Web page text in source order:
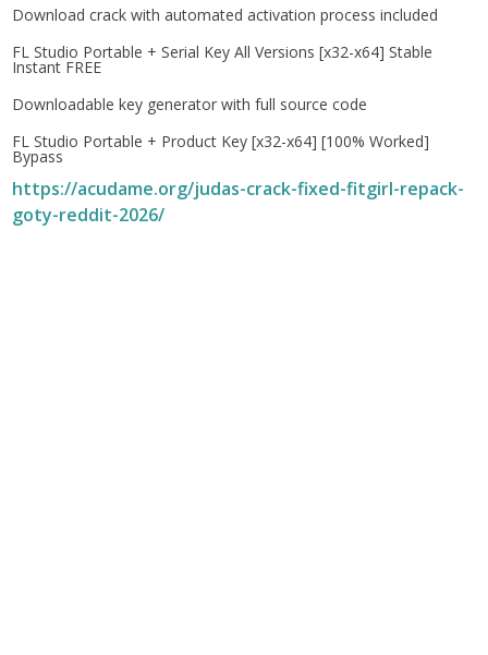
Download crack with automated activation process included
FL Studio Portable + Serial Key All Versions [x32-x64] Stable
Instant FREE
Downloadable key generator with full source code
FL Studio Portable + Product Key [x32-x64] [100% Worked]
Bypass
https://acudame.org/judas-crack-fixed-fitgirl-repack-
goty-reddit-2026/